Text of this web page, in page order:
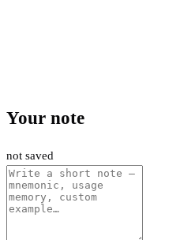
Your note
not saved